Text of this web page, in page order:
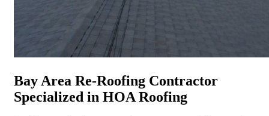
Bay Area Re-Roofing Contractor
Specialized in HOA Roofing